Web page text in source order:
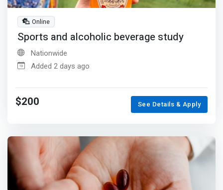
Online
Sports and alcoholic beverage study
Nationwide
Added 2 days ago
$200 See Details & Apply